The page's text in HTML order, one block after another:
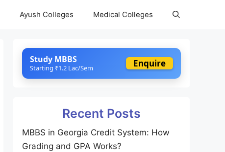
Ayush Colleges Medical Colleges
Study MBBS
Starting ₹1.2 Lac/Sem Enquire
Recent Posts
MBBS in Georgia Credit System: How
Grading and GPA Works?